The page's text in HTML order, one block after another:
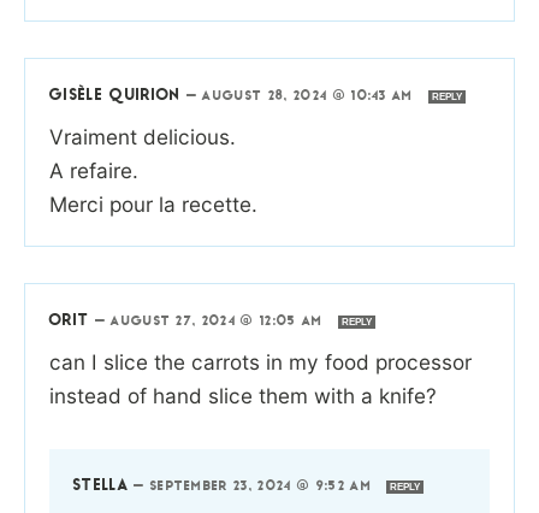
GISÈLE QUIRION —AUGUST 28, 2024 @ 10:43 AM REPLY
Vraiment delicious.
A refaire.
Merci pour la recette.
ORIT —AUGUST 27, 2024 @ 12:05 AM REPLY
can I slice the carrots in my food processor
instead of hand slice them with a knife?
STELLA — SEPTEMBER 23, 2024 @ 9:52 AM REPLY